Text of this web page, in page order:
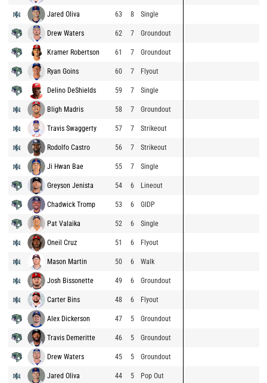
Jared Oliva 63 8 Single
Drew Waters 62 7 Groundout
Kramer Robertson 61 7 Groundout
Ryan Goins 60 7 Flyout
Delino DeShields 59 7 Single
Bligh Madris 58 7 Groundout
Travis Swaggerty 57 7 Strikeout
Rodolfo Castro 56 7 Strikeout
Ji Hwan Bae 55 7 Single
Greyson Jenista 54 6 Lineout
Chadwick Tromp 53 6 GIDP
Pat Valaika 52 6 Single
Oneil Cruz 51 6 Flyout
Mason Martin 50 6 Walk
Josh Bissonette 49 6 Groundout
Carter Bins 48 6 Flyout
Alex Dickerson 47 5 Groundout
Travis Demeritte 46 5 Groundout
Drew Waters 45 5 Groundout
Jared Oliva 44 5 Pop Out